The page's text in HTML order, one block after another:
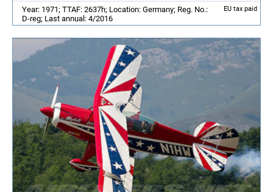
EU tax paid
Year: 1971; TTAF: 2637h; Location: Germany; Reg. No.:
D-reg; Last annual: 4/2016